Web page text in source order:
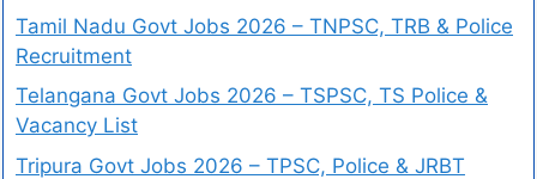
Tamil Nadu Govt Jobs 2026 – TNPSC, TRB & Police
Recruitment
Telangana Govt Jobs 2026 – TSPSC, TS Police &
Vacancy List
Tripura Govt Jobs 2026 – TPSC, Police & JRBT